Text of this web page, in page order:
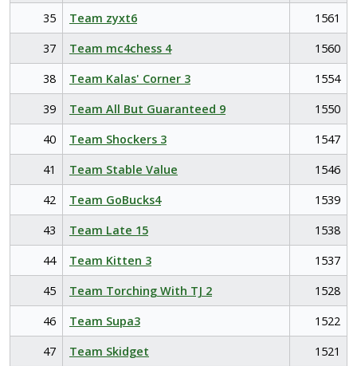
35
Team zyxt6
1561
37
Team mc4chess 4
1560
38
Team Kalas' Corner 3
1554
39
Team All But Guaranteed 9
1550
40
Team Shockers 3
1547
41
Team Stable Value
1546
42
Team GoBucks4
1539
43
Team Late 15
1538
44
Team Kitten 3
1537
45
Team Torching With TJ 2
1528
46
Team Supa3
1522
47
Team Skidget
1521